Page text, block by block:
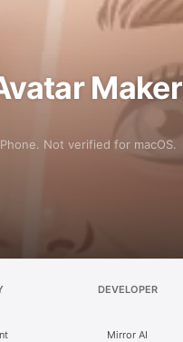
Maker
Not verified for macOS.
DEVELOPER
Mirror AI